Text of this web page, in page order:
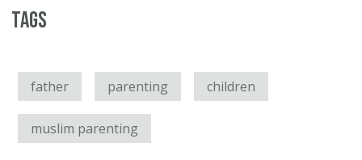
Tags
father parenting children
muslim parenting